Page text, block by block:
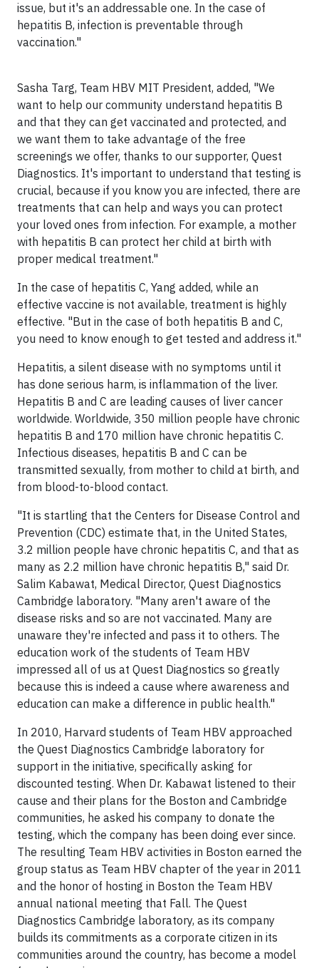
issue, but it's an addressable one. In the case of
hepatitis B, infection is preventable through
vaccination."
Sasha Targ, Team HBV MIT President, added, "We
want to help our community understand hepatitis B
and that they can get vaccinated and protected, and
we want them to take advantage of the free
screenings we offer, thanks to our supporter, Quest
Diagnostics. It's important to understand that testing is
crucial, because if you know you are infected, there are
treatments that can help and ways you can protect
your loved ones from infection. For example, a mother
with hepatitis B can protect her child at birth with
proper medical treatment."
In the case of hepatitis C, Yang added, while an
effective vaccine is not available, treatment is highly
effective. "But in the case of both hepatitis B and C,
you need to know enough to get tested and address it."
Hepatitis, a silent disease with no symptoms until it
has done serious harm, is inflammation of the liver.
Hepatitis B and C are leading causes of liver cancer
worldwide. Worldwide, 350 million people have chronic
hepatitis B and 170 million have chronic hepatitis C.
Infectious diseases, hepatitis B and C can be
transmitted sexually, from mother to child at birth, and
from blood-to-blood contact.
"It is startling that the Centers for Disease Control and
Prevention (CDC) estimate that, in the United States,
3.2 million people have chronic hepatitis C, and that as
many as 2.2 million have chronic hepatitis B," said Dr.
Salim Kabawat, Medical Director, Quest Diagnostics
Cambridge laboratory. "Many aren't aware of the
disease risks and so are not vaccinated. Many are
unaware they're infected and pass it to others. The
education work of the students of Team HBV
impressed all of us at Quest Diagnostics so greatly
because this is indeed a cause where awareness and
education can make a difference in public health."
In 2010, Harvard students of Team HBV approached
the Quest Diagnostics Cambridge laboratory for
support in the initiative, specifically asking for
discounted testing. When Dr. Kabawat listened to their
cause and their plans for the Boston and Cambridge
communities, he asked his company to donate the
testing, which the company has been doing ever since.
The resulting Team HBV activities in Boston earned the
group status as Team HBV chapter of the year in 2011
and the honor of hosting in Boston the Team HBV
annual national meeting that Fall. The Quest
Diagnostics Cambridge laboratory, as its company
builds its commitments as a corporate citizen in its
communities around the country, has become a model